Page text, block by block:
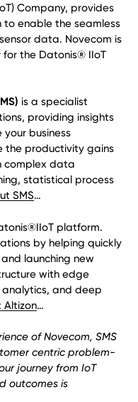
Company, provides
enable the seamless
data. Novecom is
the Datonis® IIoT
is a specialist
providing insights
business
the productivity gains
complex data
statistical process
SMS…
platform.
by helping quickly
launching new
with edge
and deep
Altizon…
of Novecom, SMS
centric problem-
journey from IoT
outcomes is